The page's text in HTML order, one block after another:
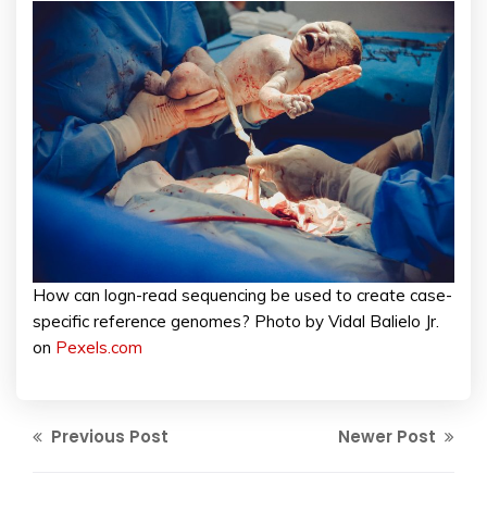
How can logn-read sequencing be used to create case-
specific reference genomes? Photo by Vidal Balielo Jr.
on Pexels.com
Previous Post Newer Post